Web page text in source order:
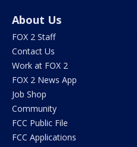
About Us
FOX 2 Staff
Contact Us
Work at FOX 2
FOX 2 News App
Job Shop
Community
FCC Public File
FCC Applications